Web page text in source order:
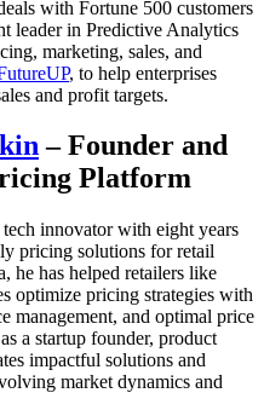
with Fortune 500 customers
leader in Predictive Analytics
marketing, sales, and
, to help enterprises
and profit targets.
– Founder and
Platform
innovator with eight years
pricing solutions for retail
he has helped retailers like
optimize pricing strategies with
management, and optimal price
a startup founder, product
impactful solutions and
market dynamics and